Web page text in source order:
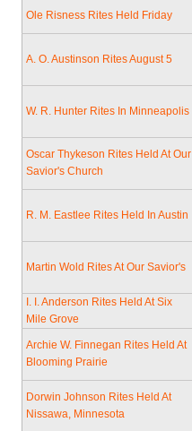
Ole Risness Rites Held Friday
A. O. Austinson Rites August 5
W. R. Hunter Rites In Minneapolis
Oscar Thykeson Rites Held At Our
Savior's Church
R. M. Eastlee Rites Held In Austin
Martin Wold Rites At Our Savior's
I. I. Anderson Rites Held At Six
Mile Grove
Archie W. Finnegan Rites Held At
Blooming Prairie
Dorwin Johnson Rites Held At
Nissawa, Minnesota